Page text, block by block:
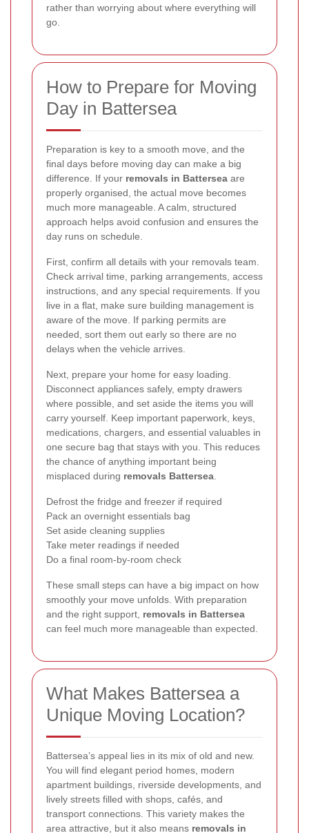
rather than worrying about where everything will
go.
How to Prepare for Moving
Day in Battersea
Preparation is key to a smooth move, and the
final days before moving day can make a big
difference. If your removals in Battersea are
properly organised, the actual move becomes
much more manageable. A calm, structured
approach helps avoid confusion and ensures the
day runs on schedule.
First, confirm all details with your removals team.
Check arrival time, parking arrangements, access
instructions, and any special requirements. If you
live in a flat, make sure building management is
aware of the move. If parking permits are
needed, sort them out early so there are no
delays when the vehicle arrives.
Next, prepare your home for easy loading.
Disconnect appliances safely, empty drawers
where possible, and set aside the items you will
carry yourself. Keep important paperwork, keys,
medications, chargers, and essential valuables in
one secure bag that stays with you. This reduces
the chance of anything important being
misplaced during removals Battersea.
Defrost the fridge and freezer if required
Pack an overnight essentials bag
Set aside cleaning supplies
Take meter readings if needed
Do a final room-by-room check
These small steps can have a big impact on how
smoothly your move unfolds. With preparation
and the right support, removals in Battersea
can feel much more manageable than expected.
What Makes Battersea a
Unique Moving Location?
Battersea’s appeal lies in its mix of old and new.
You will find elegant period homes, modern
apartment buildings, riverside developments, and
lively streets filled with shops, cafés, and
transport connections. This variety makes the
area attractive, but it also means removals in